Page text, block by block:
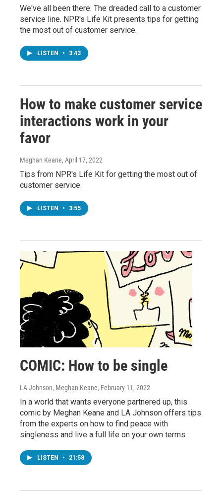
We've all been there: The dreaded call to a customer
service line. NPR's Life Kit presents tips for getting
the most out of customer service.
LISTEN • 3:43
How to make customer service
interactions work in your
favor
Meghan Keane, April 17, 2022
Tips from NPR's Life Kit for getting the most out of
customer service.
LISTEN • 3:55
COMIC: How to be single
LA Johnson, Meghan Keane, February 11, 2022
In a world that wants everyone partnered up, this
comic by Meghan Keane and LA Johnson offers tips
from the experts on how to find peace with
singleness and live a full life on your own terms.
LISTEN • 21:58